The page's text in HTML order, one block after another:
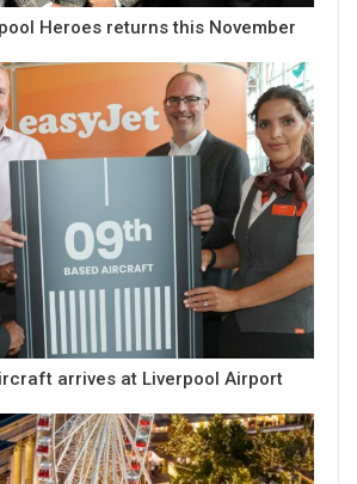
Heroes returns this November
arrives at Liverpool Airport